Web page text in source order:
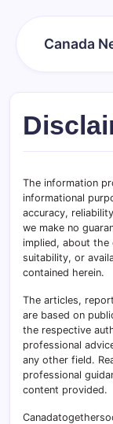
Canada
The information
informational
accuracy,
we make no
implied, about the
suitability, or
contained herein.
The articles,
are based on
the respective
professional
any other field.
professional
content provided.